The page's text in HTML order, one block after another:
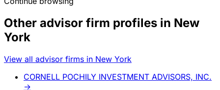
Other advisor firm profiles in New
York
View all advisor firms in New York
CORNELL POCHILY INVESTMENT ADVISORS, INC.
→